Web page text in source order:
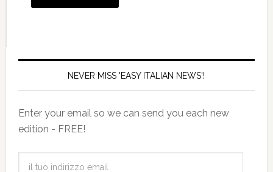
NEVER MISS 'EASY ITALIAN NEWS'!
Enter your email so we can send you each new
edition - FREE!